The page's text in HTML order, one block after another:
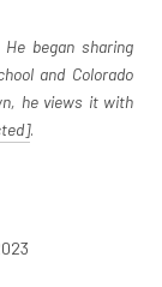
He began sharing
and Colorado
he views it with
.